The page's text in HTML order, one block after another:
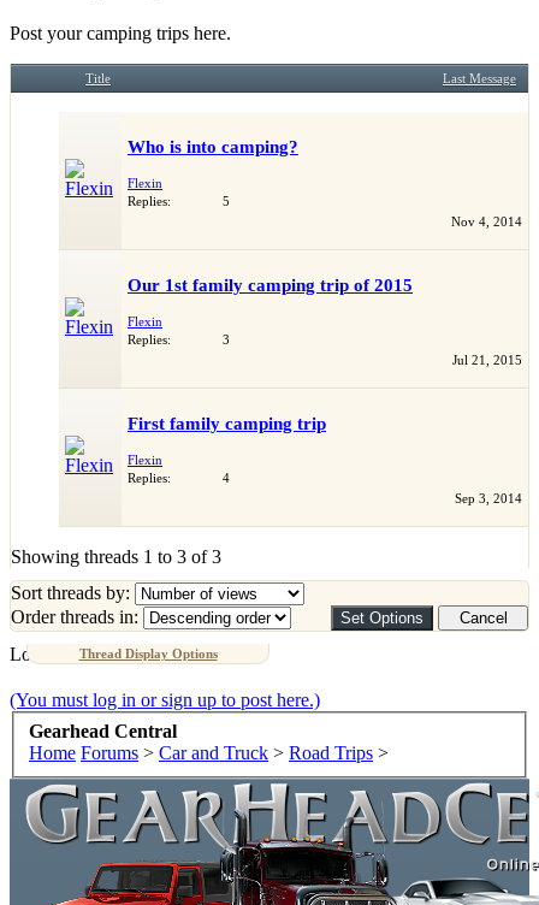
Post your camping trips here.
Title Last Message
Who is into camping?
Flexin
Replies:
5
Nov 4, 2014
Our 1st family camping trip of 2015
Flexin
Replies:
3
Jul 21, 2015
First family camping trip
Flexin
Replies:
4
Sep 3, 2014
Showing threads 1 to 3 of 3
Thread Display Options
Sort threads by:
Order threads in:
Loading...
(You must log in or sign up to post here.)
Gearhead Central
Home Forums > Car and Truck > Road Trips >